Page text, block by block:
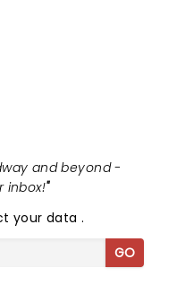
and beyond -
inbox!"
your data.
GO